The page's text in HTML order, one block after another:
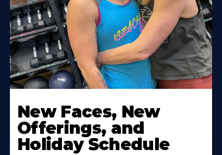
New Faces, New
Offerings, and
Holiday Schedule